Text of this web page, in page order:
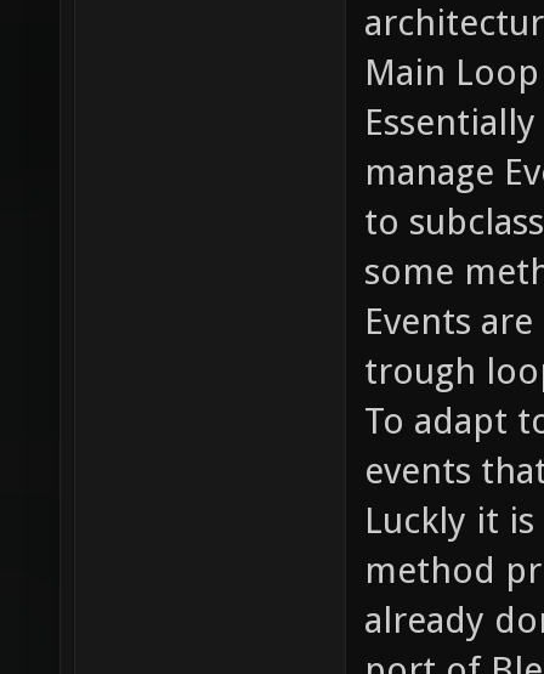
Main
manage
to
some
Events
trough
To adapt
events
Luckly it
method
already